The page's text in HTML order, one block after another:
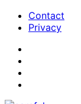
Contact
Privacy